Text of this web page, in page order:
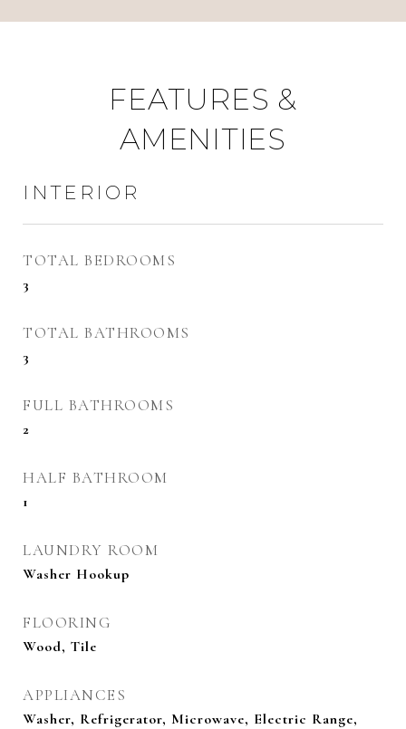
FEATURES &
AMENITIES
INTERIOR
TOTAL BEDROOMS
3
TOTAL BATHROOMS
3
FULL BATHROOMS
2
HALF BATHROOM
1
LAUNDRY ROOM
Washer Hookup
FLOORING
Wood, Tile
APPLIANCES
Washer, Refrigerator, Microwave, Electric Range,